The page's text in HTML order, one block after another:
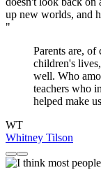
"
Parents are, of
children's
well. Who
teachers who
helped make
WT
Whitney Tilson